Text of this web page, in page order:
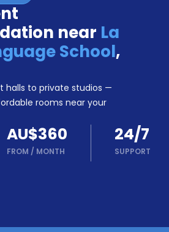
near La
School,
halls to private studios —
rooms near your
AU$360
FROM / MONTH
24/7
SUPPORT